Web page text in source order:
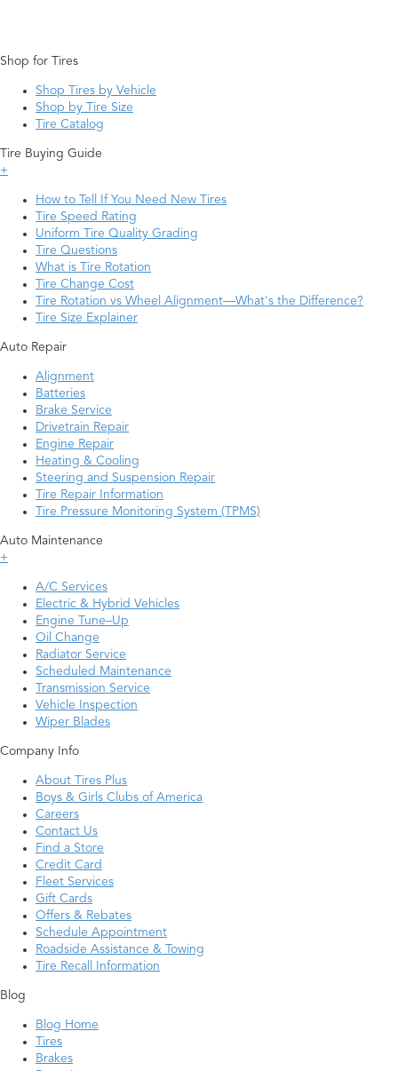
Shop for Tires
Shop Tires by Vehicle
Shop by Tire Size
Tire Catalog
Tire Buying Guide
+
How to Tell If You Need New Tires
Tire Speed Rating
Uniform Tire Quality Grading
Tire Questions
What is Tire Rotation
Tire Change Cost
Tire Rotation vs Wheel Alignment—What's the Difference?
Tire Size Explainer
Auto Repair
Alignment
Batteries
Brake Service
Drivetrain Repair
Engine Repair
Heating & Cooling
Steering and Suspension Repair
Tire Repair Information
Tire Pressure Monitoring System (TPMS)
Auto Maintenance
+
A/C Services
Electric & Hybrid Vehicles
Engine Tune–Up
Oil Change
Radiator Service
Scheduled Maintenance
Transmission Service
Vehicle Inspection
Wiper Blades
Company Info
About Tires Plus
Boys & Girls Clubs of America
Careers
Contact Us
Find a Store
Credit Card
Fleet Services
Gift Cards
Offers & Rebates
Schedule Appointment
Roadside Assistance & Towing
Tire Recall Information
Blog
Blog Home
Tires
Brakes